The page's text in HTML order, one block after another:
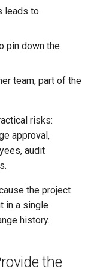
leads to
pin down the
team, part of the
risks:
approval,
audit
the project
in a single
history.
the